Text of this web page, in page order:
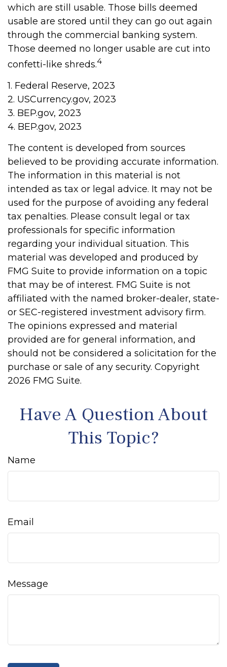
which are still usable. Those bills deemed
usable are stored until they can go out again
through the commercial banking system.
Those deemed no longer usable are cut into
confetti-like shreds.4
1. Federal Reserve, 2023
2. USCurrency.gov, 2023
3. BEP.gov, 2023
4. BEP.gov, 2023
The content is developed from sources
believed to be providing accurate information.
The information in this material is not
intended as tax or legal advice. It may not be
used for the purpose of avoiding any federal
tax penalties. Please consult legal or tax
professionals for specific information
regarding your individual situation. This
material was developed and produced by
FMG Suite to provide information on a topic
that may be of interest. FMG Suite is not
affiliated with the named broker-dealer, state-
or SEC-registered investment advisory firm.
The opinions expressed and material
provided are for general information, and
should not be considered a solicitation for the
purchase or sale of any security. Copyright
2026 FMG Suite.
Have A Question About
This Topic?
Name
Email
Message